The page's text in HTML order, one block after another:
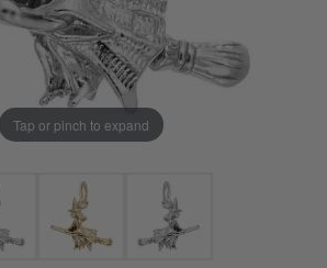
Tap or pinch to expand